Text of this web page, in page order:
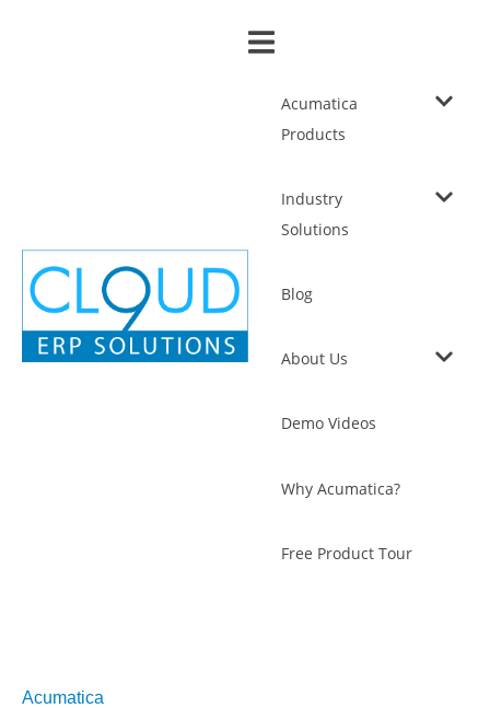
Acumatica
Products
Industry
Solutions
Blog
About Us
Demo Videos
Why Acumatica?
Free Product Tour
Acumatica